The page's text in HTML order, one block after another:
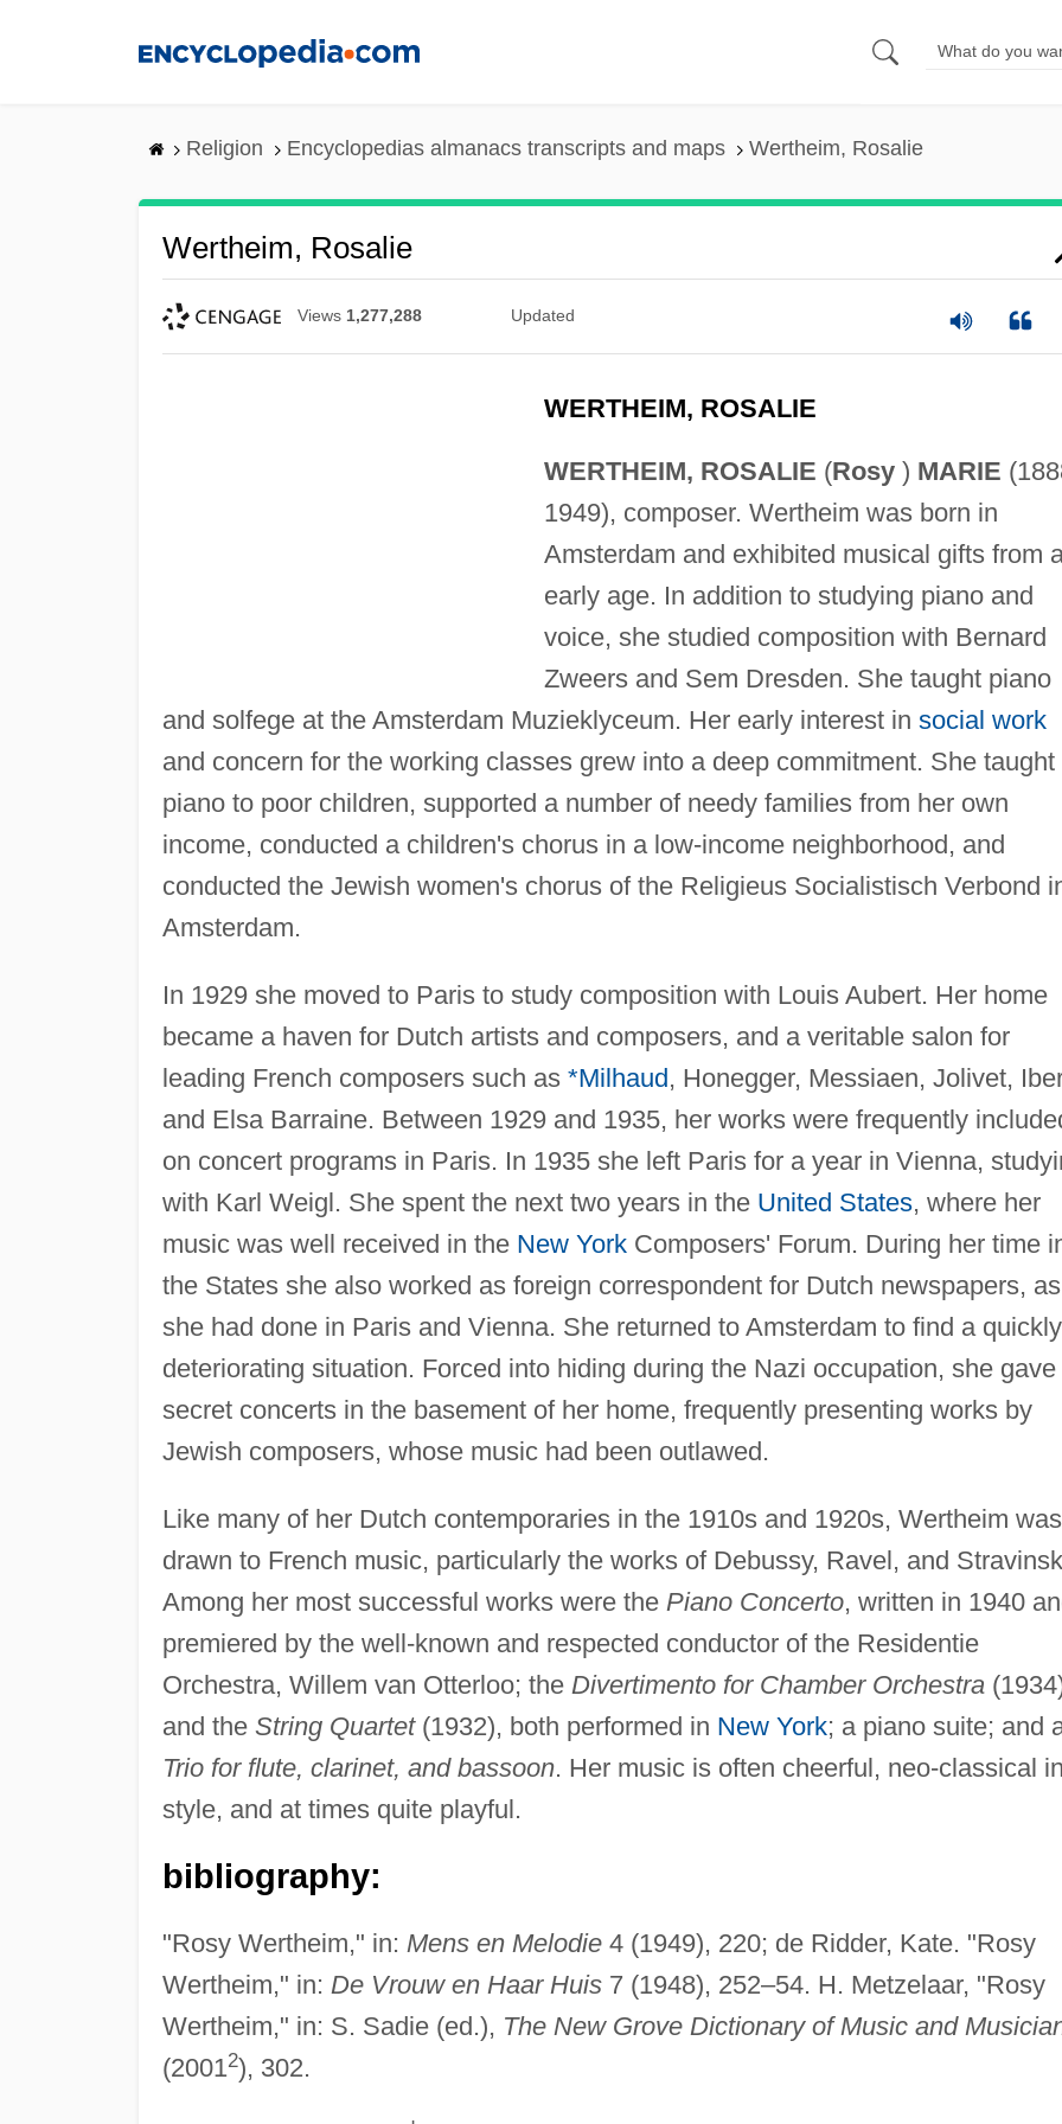
Religion Encyclopedias almanacs transcripts and maps Wertheim, Rosalie
Wertheim, Rosalie
Views 1,277,288 Updated
WERTHEIM, ROSALIE
WERTHEIM, ROSALIE (Rosy) MARIE
1949), composer. Wertheim was born in
Amsterdam and exhibited musical gifts from
early age. In addition to studying piano and
voice, she studied composition with Bernard
Zweers and Sem Dresden. She taught piano
and solfege at the Amsterdam Muzieklyceum. Her early interest in social work
and concern for the working classes grew into a deep commitment. She taught
piano to poor children, supported a number of needy families from her own
income, conducted a children's chorus in a low-income neighborhood, and
conducted the Jewish women's chorus of the Religieus Socialistisch Verbond
Amsterdam.
In 1929 she moved to Paris to study composition with Louis Aubert. Her home
became a haven for Dutch artists and composers, and a veritable salon for
leading French composers such as *Milhaud, Honegger, Messiaen, Jolivet,
and Elsa Barraine. Between 1929 and 1935, her works were frequently
on concert programs in Paris. In 1935 she left Paris for a year in Vienna,
with Karl Weigl. She spent the next two years in the United States, where her
music was well received in the New YorkComposers' Forum. During her time
the States she also worked as foreign correspondent for Dutch newspapers, as
she had done in Paris and Vienna. She returned to Amsterdam to find a quickly
deteriorating situation. Forced into hiding during the Nazi occupation, she gave
secret concerts in the basement of her home, frequently presenting works by
Jewish composers, whose music had been outlawed.
Like many of her Dutch contemporaries in the 1910s and 1920s, Wertheim was
drawn to French music, particularly the works of Debussy, Ravel, and
Among her most successful works were the Piano Concerto, written in 1940
premiered by the well-known and respected conductor of the Residentie
Orchestra, Willem van Otterloo; the Divertimento for Chamber Orchestra
and the String Quartet(1932), both performed in New York; a piano suite; and
Trio for flute, clarinet, and bassoon. Her music is often cheerful, neo-classical in
style, and at times quite playful.
bibliography:
"Rosy Wertheim," in: Mens en Melodie4 (1949), 220; de Ridder, Kate. "Rosy
Wertheim," in: De Vrouw en Haar Huis7 (1948), 252–54. H. Metzelaar, "Rosy
Wertheim," in: S. Sadie (ed.), The New Grove Dictionary of Music and
(20012), 302.